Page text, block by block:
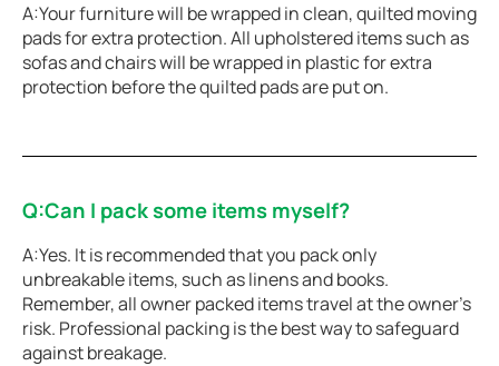
A:Your furniture will be wrapped in clean, quilted moving
pads for extra protection. All upholstered items such as
sofas and chairs will be wrapped in plastic for extra
protection before the quilted pads are put on.
Q:Can I pack some items myself?
A:Yes. It is recommended that you pack only
unbreakable items, such as linens and books.
Remember, all owner packed items travel at the owner’s
risk. Professional packing is the best way to safeguard
against breakage.